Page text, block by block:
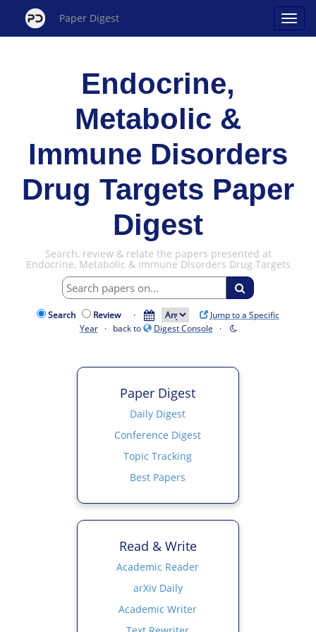
Paper Digest
Endocrine,
Metabolic &
Immune Disorders
Drug Targets Paper
Digest
Search, review & relate the papers presented at
Endocrine, Metabolic & Immune Disorders Drug Targets
Search Review ·
Jump to a Specific
Year· back to Digest Console ·
Paper Digest
Daily Digest
Conference Digest
Topic Tracking
Best Papers
Read & Write
Academic Reader
arXiv Daily
Academic Writer